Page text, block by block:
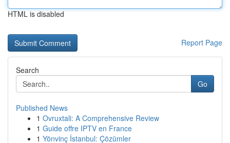
HTML is disabled
Report Page
Search
Go
Published News
1 Ovruxtali: A Comprehensive Review
1 Guide offre IPTV en France
1 Yönvinç İstanbul: Çözümler